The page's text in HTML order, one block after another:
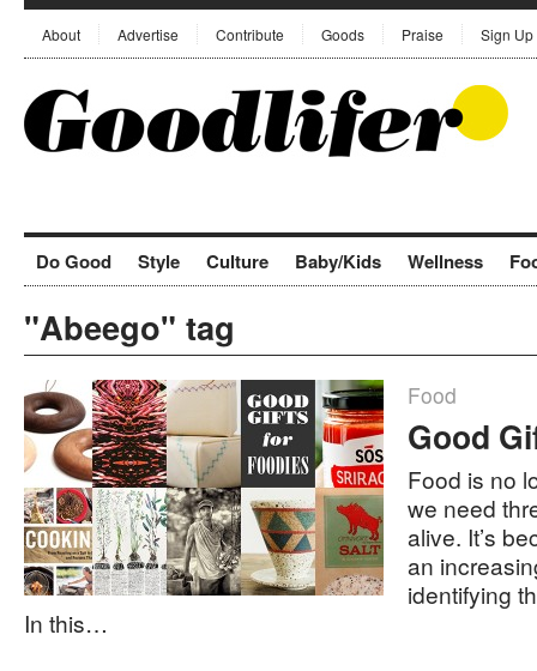
About Advertise Contribute Goods Praise Sign Up
Do Good Style Culture Baby/Kids Wellness
"Abeego" tag
Food
Good
Food is no
we need
alive. It’s
an
identifying
In this…